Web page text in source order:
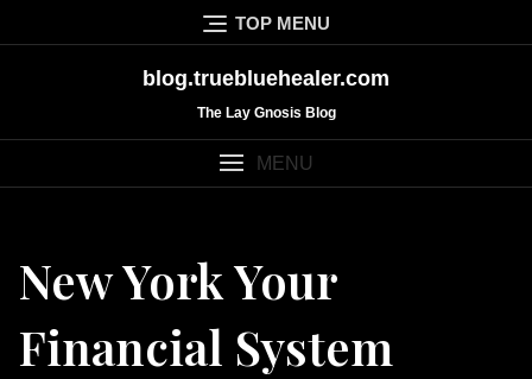
to
TOP MENU
blog.truebluehealer.com
The Lay Gnosis Blog
MENU
New York Your
Financial System